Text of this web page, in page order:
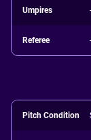
Umpires
Referee
Pitch Condition